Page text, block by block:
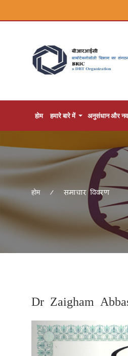
होम हमारे बारे में अनुसंधान और
होम समाचार विवरण
Dr Zaigham
Previous